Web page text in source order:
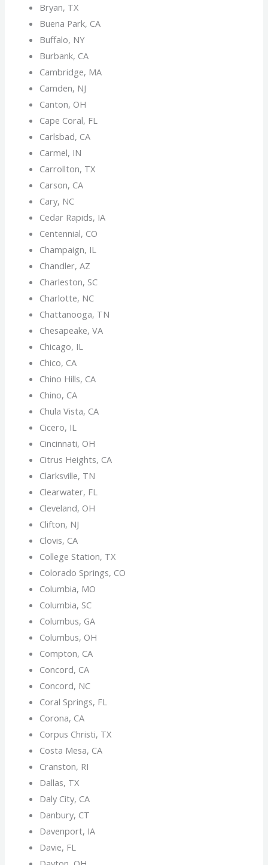
Bryan, TX
Buena Park, CA
Buffalo, NY
Burbank, CA
Cambridge, MA
Camden, NJ
Canton, OH
Cape Coral, FL
Carlsbad, CA
Carmel, IN
Carrollton, TX
Carson, CA
Cary, NC
Cedar Rapids, IA
Centennial, CO
Champaign, IL
Chandler, AZ
Charleston, SC
Charlotte, NC
Chattanooga, TN
Chesapeake, VA
Chicago, IL
Chico, CA
Chino Hills, CA
Chino, CA
Chula Vista, CA
Cicero, IL
Cincinnati, OH
Citrus Heights, CA
Clarksville, TN
Clearwater, FL
Cleveland, OH
Clifton, NJ
Clovis, CA
College Station, TX
Colorado Springs, CO
Columbia, MO
Columbia, SC
Columbus, GA
Columbus, OH
Compton, CA
Concord, CA
Concord, NC
Coral Springs, FL
Corona, CA
Corpus Christi, TX
Costa Mesa, CA
Cranston, RI
Dallas, TX
Daly City, CA
Danbury, CT
Davenport, IA
Davie, FL